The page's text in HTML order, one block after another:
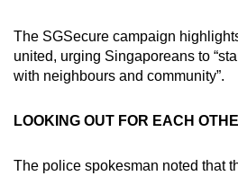
The SGSecure campaign
united, urging Singaporeans to
with neighbours and community”.
LOOKING OUT FOR EACH
The police spokesman noted that